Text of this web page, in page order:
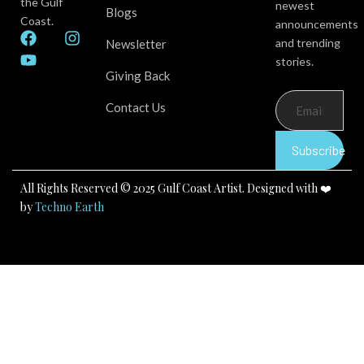
Coast.
F
a
c
I
m
Y
o
u
Blogs
Newsletter
Giving Back
Contact Us
newest
announcements
and trending
stories.
Subscribe
All Rights Reserved © 2025 Gulf Coast Artist. Designed with ❤️
byTechno Earth